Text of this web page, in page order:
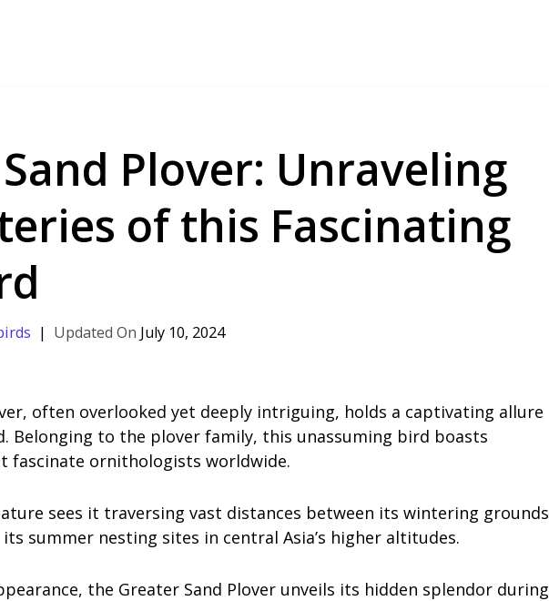
Plover: Unraveling
of this Fascinating
July 10, 2024
often overlooked yet deeply intriguing, holds a captivating allure
Belonging to the plover family, this unassuming bird boasts
fascinate ornithologists worldwide.
sees it traversing vast distances between its wintering grounds
its summer nesting sites in central Asia’s higher altitudes.
the Greater Sand Plover unveils its hidden splendor during